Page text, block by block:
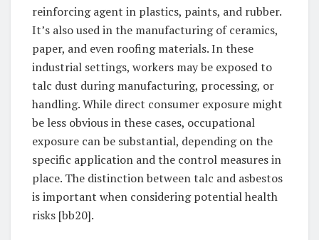
reinforcing agent in plastics, paints, and rubber.
It’s also used in the manufacturing of ceramics,
paper, and even roofing materials. In these
industrial settings, workers may be exposed to
talc dust during manufacturing, processing, or
handling. While direct consumer exposure might
be less obvious in these cases, occupational
exposure can be substantial, depending on the
specific application and the control measures in
place. The distinction between talc and asbestos
is important when considering potential health
risks [bb20].